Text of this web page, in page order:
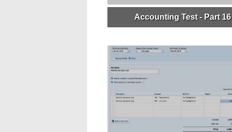
Accounting Test - Part 16